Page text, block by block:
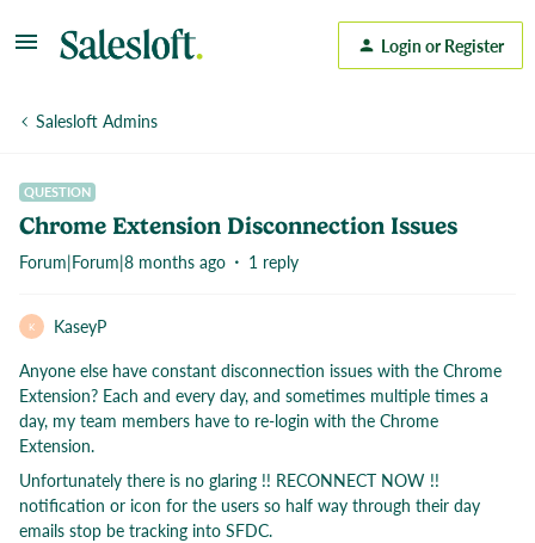
Login or Register
Salesloft Admins
QUESTION
Chrome Extension Disconnection Issues
Forum|Forum|8 months ago 1 reply
K
KaseyP
Anyone else have constant disconnection issues with the Chrome
Extension? Each and every day, and sometimes multiple times a
day, my team members have to re-login with the Chrome
Extension.
Unfortunately there is no glaring !! RECONNECT NOW !!
notification or icon for the users so half way through their day
emails stop be tracking into SFDC.